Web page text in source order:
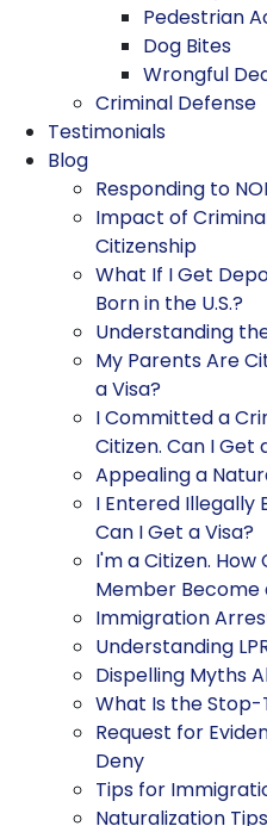
Pedestrian
Dog Bites
Wrongful
Criminal Defense
Testimonials
Blog
Responding to
Impact of
Citizenship
What If I Get
Born in the U.S.?
Understanding
My Parents Are
a Visa?
I Committed a
Citizen. Can I Get
Appealing a
I Entered Illegally
Can I Get a Visa?
I'm a Citizen. How
Member Become
Immigration
Understanding
Dispelling Myths
What Is the Stop-
Request for
Deny
Tips for
Naturalization